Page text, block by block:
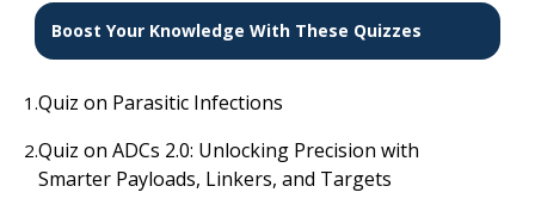
Boost Your Knowledge With These Quizzes
1.Quiz on Parasitic Infections
2.Quiz on ADCs 2.0: Unlocking Precision with
Smarter Payloads, Linkers, and Targets